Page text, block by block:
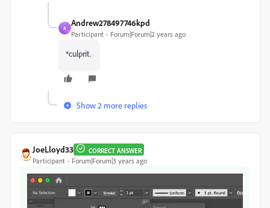
A
Andrew278497746kpd
Participant Forum|Forum|2 years ago
*culprit.
Show 2 more replies
JoeLloyd33 CORRECT ANSWER
Participant Forum|Forum|3 years ago